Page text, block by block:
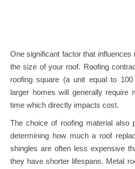
One significant factor that
the size of your roof. Roofing
roofing square (a unit equal to
larger homes will generally require
time which directly impacts cost.
The choice of roofing material also
determining how much a roof
shingles are often less expensive
they have shorter lifespans. Metal